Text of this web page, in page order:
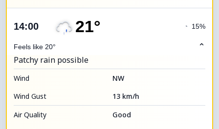
14:00 21°
Feels like 20°
◔ 15%
⌃
Patchy rain possible
Wind
NW
Wind Gust
13 km/h
Air Quality
Good